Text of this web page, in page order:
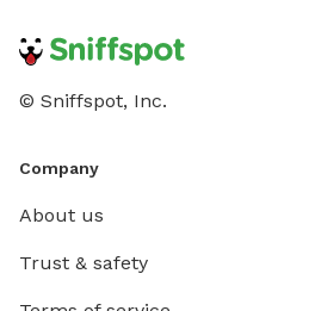
© Sniffspot, Inc.
Company
About us
Trust & safety